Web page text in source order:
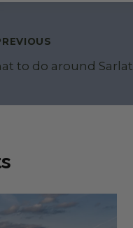
navigation
to do around Sarlat